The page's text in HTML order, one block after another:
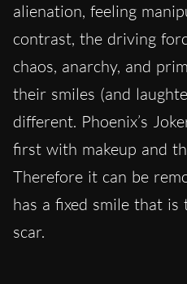
alienation, feeling
contrast, the driving
chaos, anarchy, and
their smiles (and
different. Phoenix’s
first with makeup and
Therefore it can be
has a fixed smile that
scar.